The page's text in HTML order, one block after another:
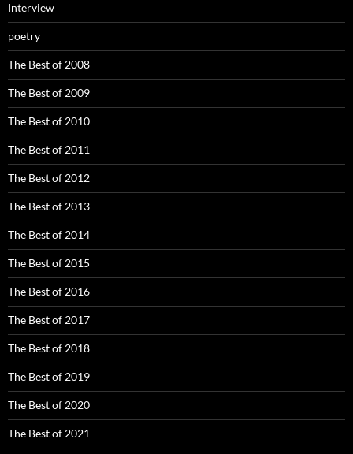
Interview
poetry
The Best of 2008
The Best of 2009
The Best of 2010
The Best of 2011
The Best of 2012
The Best of 2013
The Best of 2014
The Best of 2015
The Best of 2016
The Best of 2017
The Best of 2018
The Best of 2019
The Best of 2020
The Best of 2021